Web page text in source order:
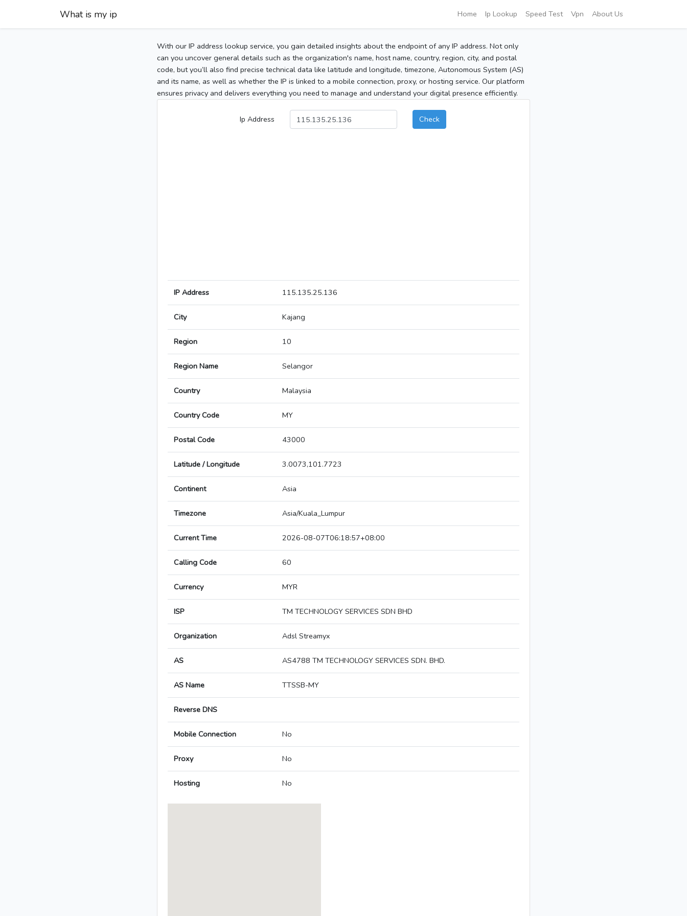
What is my ip Home Ip Lookup Speed Test Vpn About Us
With our IP address lookup service, you gain detailed insights about the endpoint of any IP address. Not only
can you uncover general details such as the organization's name, host name, country, region, city, and postal
code, but you’ll also find precise technical data like latitude and longitude, timezone, Autonomous System (AS)
and its name, as well as whether the IP is linked to a mobile connection, proxy, or hosting service. Our platform
ensures privacy and delivers everything you need to manage and understand your digital presence efficiently.
Ip Address Check
IP Address 115.135.25.136
City Kajang
Region 10
Region Name Selangor
Country Malaysia
Country Code MY
Postal Code 43000
Latitude / Longitude 3.0073,101.7723
Continent Asia
Timezone Asia/Kuala_Lumpur
Current Time 2026-08-07T06:18:57+08:00
Calling Code 60
Currency MYR
ISP TM TECHNOLOGY SERVICES SDN BHD
Organization Adsl Streamyx
AS AS4788 TM TECHNOLOGY SERVICES SDN. BHD.
AS Name TTSSB-MY
Reverse DNS
Mobile Connection No
Proxy No
Hosting No